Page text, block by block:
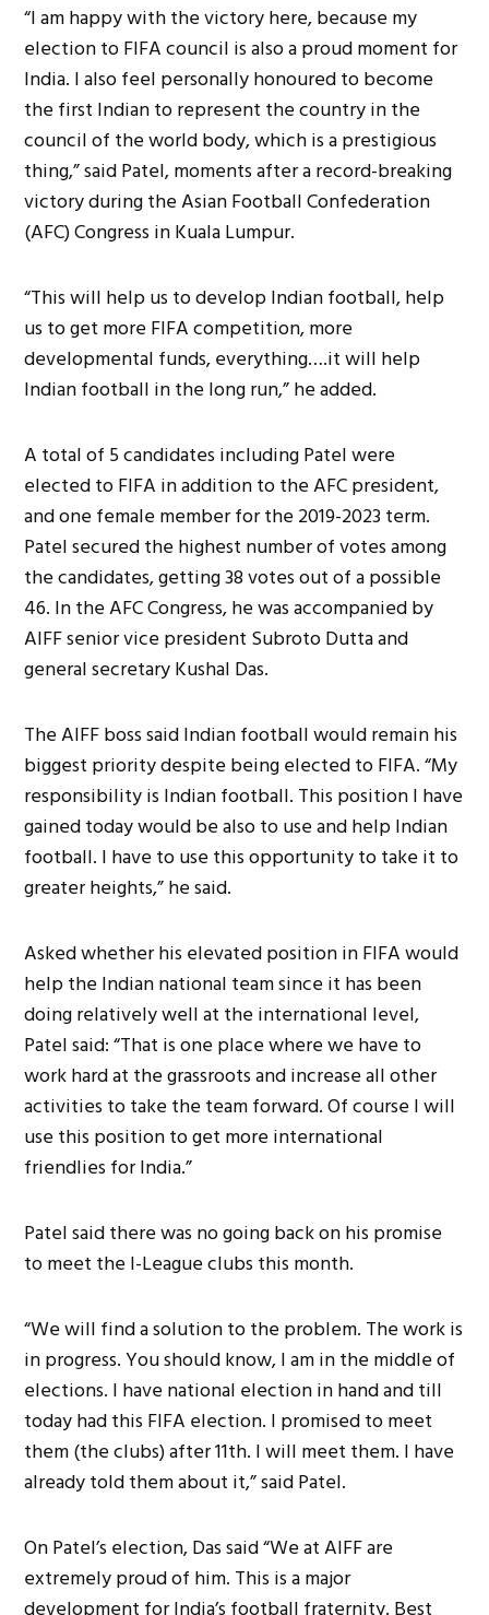
“I am happy with the victory here, because my
election to FIFA council is also a proud moment for
India. I also feel personally honoured to become
the first Indian to represent the country in the
council of the world body, which is a prestigious
thing,” said Patel, moments after a record-breaking
victory during the Asian Football Confederation
(AFC) Congress in Kuala Lumpur.
“This will help us to develop Indian football, help
us to get more FIFA competition, more
developmental funds, everything….it will help
Indian football in the long run,” he added.
A total of 5 candidates including Patel were
elected to FIFA in addition to the AFC president,
and one female member for the 2019-2023 term.
Patel secured the highest number of votes among
the candidates, getting 38 votes out of a possible
46. In the AFC Congress, he was accompanied by
AIFF senior vice president Subroto Dutta and
general secretary Kushal Das.
The AIFF boss said Indian football would remain his
biggest priority despite being elected to FIFA. “My
responsibility is Indian football. This position I have
gained today would be also to use and help Indian
football. I have to use this opportunity to take it to
greater heights,” he said.
Asked whether his elevated position in FIFA would
help the Indian national team since it has been
doing relatively well at the international level,
Patel said: “That is one place where we have to
work hard at the grassroots and increase all other
activities to take the team forward. Of course I will
use this position to get more international
friendlies for India.”
Patel said there was no going back on his promise
to meet the I-League clubs this month.
“We will find a solution to the problem. The work is
in progress. You should know, I am in the middle of
elections. I have national election in hand and till
today had this FIFA election. I promised to meet
them (the clubs) after 11th. I will meet them. I have
already told them about it,” said Patel.
On Patel’s election, Das said “We at AIFF are
extremely proud of him. This is a major